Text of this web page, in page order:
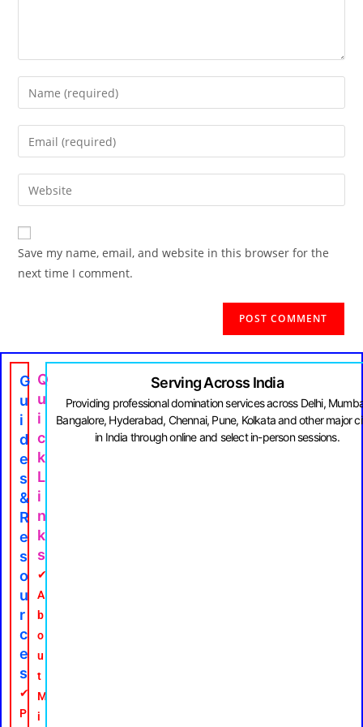
Save my name, email, and website in this browser for the
next time I comment.
G
U
I
D
E
S
&
R
E
S
O
U
R
C
E
S
✔
P
Q
U
I
C
K
L
I
N
K
S
✔
A
b
o
u
t
M
i
Serving Across India
Providing professional domination services across Delhi,
Bangalore, Hyderabad, Chennai, Pune, Kolkata and other major
in India through online and select in-person sessions.